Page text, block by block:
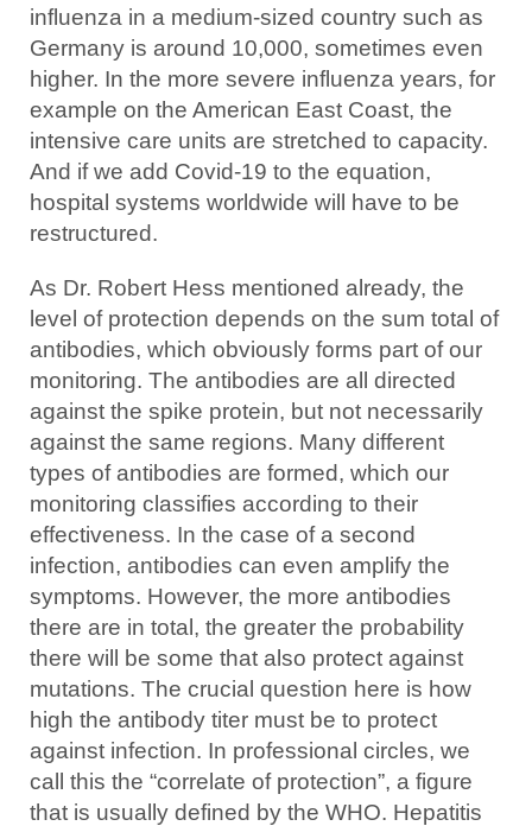
influenza in a medium-sized country such as
Germany is around 10,000, sometimes even
higher. In the more severe influenza years, for
example on the American East Coast, the
intensive care units are stretched to capacity.
And if we add Covid-19 to the equation,
hospital systems worldwide will have to be
restructured.
As Dr. Robert Hess mentioned already, the
level of protection depends on the sum total of
antibodies, which obviously forms part of our
monitoring. The antibodies are all directed
against the spike protein, but not necessarily
against the same regions. Many different
types of antibodies are formed, which our
monitoring classifies according to their
effectiveness. In the case of a second
infection, antibodies can even amplify the
symptoms. However, the more antibodies
there are in total, the greater the probability
there will be some that also protect against
mutations. The crucial question here is how
high the antibody titer must be to protect
against infection. In professional circles, we
call this the “correlate of protection”, a figure
that is usually defined by the WHO. Hepatitis